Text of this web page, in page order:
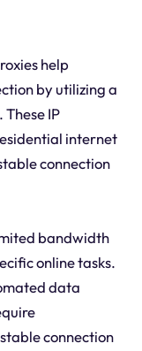
help
by utilizing a
IP
internet
connection
bandwidth
online tasks.
data
connection